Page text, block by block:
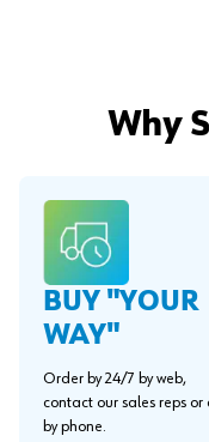
Why
BUY "YOUR
WAY"
Order by 24/7 by web,
contact our sales reps or
by phone.